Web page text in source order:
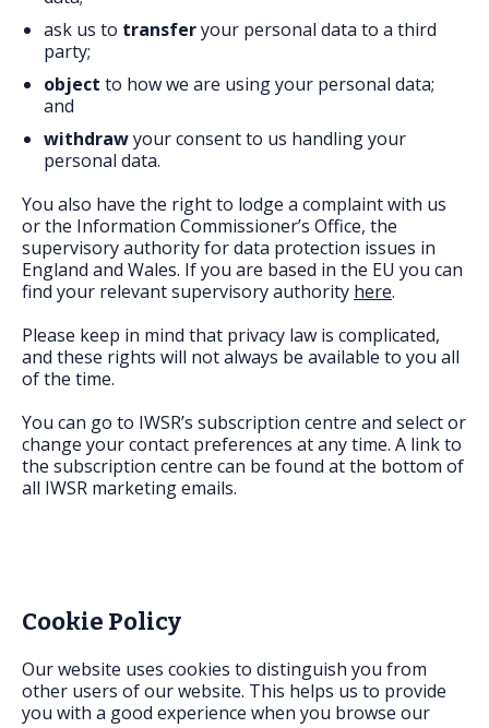
ask us to transferyour personal data to a third
party;
object to how we are using your personal data;
and
withdrawyour consent to us handling your
personal data.
You also have the right to lodge a complaint with us
or the Information Commissioner’s Office, the
supervisory authority for data protection issues in
England and Wales. If you are based in the EU you can
find your relevant supervisory authority here.
Please keep in mind that privacy law is complicated,
and these rights will not always be available to you all
of the time.
You can go to IWSR’s subscription centre and select or
change your contact preferences at any time. A link to
the subscription centre can be found at the bottom of
all IWSR marketing emails.
Cookie Policy
Our website uses cookies to distinguish you from
other users of our website. This helps us to provide
you with a good experience when you browse our